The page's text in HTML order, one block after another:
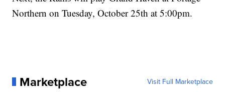
Northern on Tuesday, October 25th at 5:00pm.
Marketplace Visit Full Marketplace